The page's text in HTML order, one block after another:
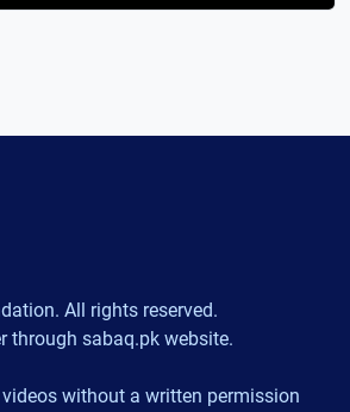
All rights reserved.
through sabaq.pk website.
without a written permission